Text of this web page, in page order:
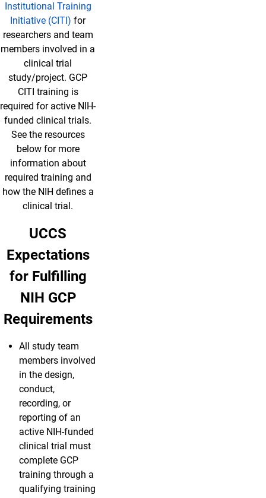
Institutional Training
Initiative (CITI) for
researchers and team
members involved in a
clinical trial
study/project. GCP
CITI training is
required for active NIH-
funded clinical trials.
See the resources
below for more
information about
required training and
how the NIH defines a
clinical trial.
UCCS
Expectations
for Fulfilling
NIH GCP
Requirements
All study team
members involved
in the design,
conduct,
recording, or
reporting of an
active NIH-funded
clinical trial must
complete GCP
training through a
qualifying training